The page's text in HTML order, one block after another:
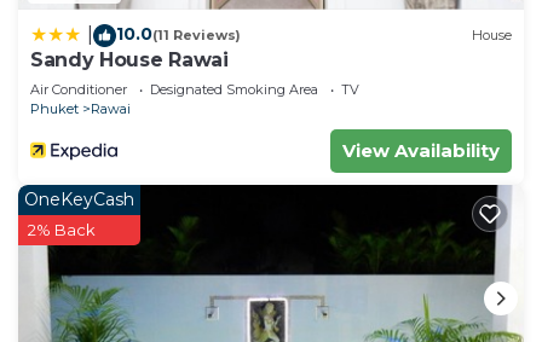
10.0(11 Reviews) House
Sandy House Rawai
Air Conditioner Designated Smoking Area
TV
Phuket
Rawai
View Availability
OneKeyCash
2% Back